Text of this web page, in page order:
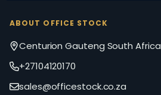
ABOUT OFFICE STOCK
Centurion Gauteng South Africa
+27104120170
sales@officestock.co.za